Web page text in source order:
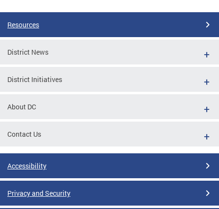
Resources
District News
District Initiatives
About DC
Contact Us
Accessibility
Privacy and Security